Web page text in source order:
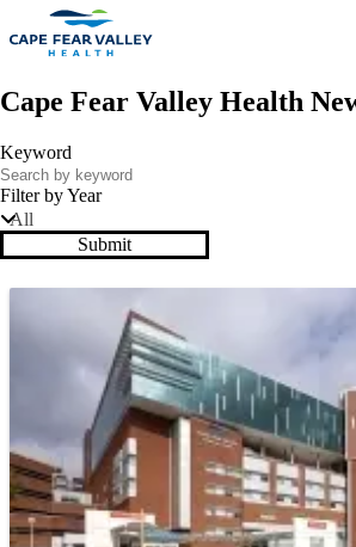
Skip to main content
Cape Fear Valley Health
Keyword
Filter by Year
All
Submit